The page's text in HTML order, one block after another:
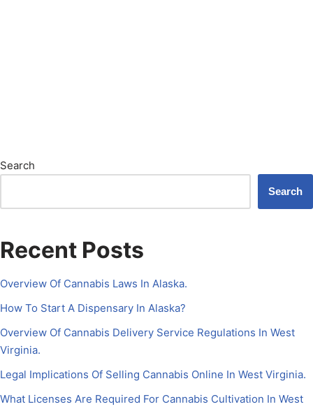
Search
Search
Recent Posts
Overview Of Cannabis Laws In Alaska.
How To Start A Dispensary In Alaska?
Overview Of Cannabis Delivery Service Regulations In West
Virginia.
Legal Implications Of Selling Cannabis Online In West Virginia.
What Licenses Are Required For Cannabis Cultivation In West